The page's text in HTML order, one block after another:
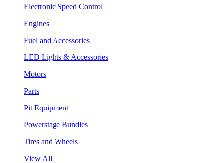
Electronic Speed Control
Engines
Fuel and Accessories
LED Lights & Accessories
Motors
Parts
Pit Equipment
Powerstage Bundles
Tires and Wheels
View All